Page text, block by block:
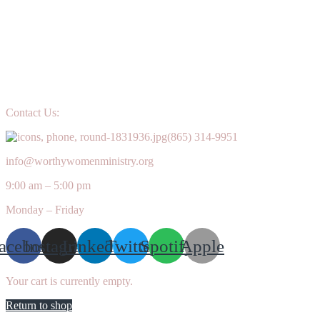
Contact Us:
(865) 314-9951
info@worthywomenministry.org
9:00 am – 5:00 pm
Monday – Friday
InstagramLinkedinTwitterSpotifyApple
Your cart is currently empty.
Return to shop